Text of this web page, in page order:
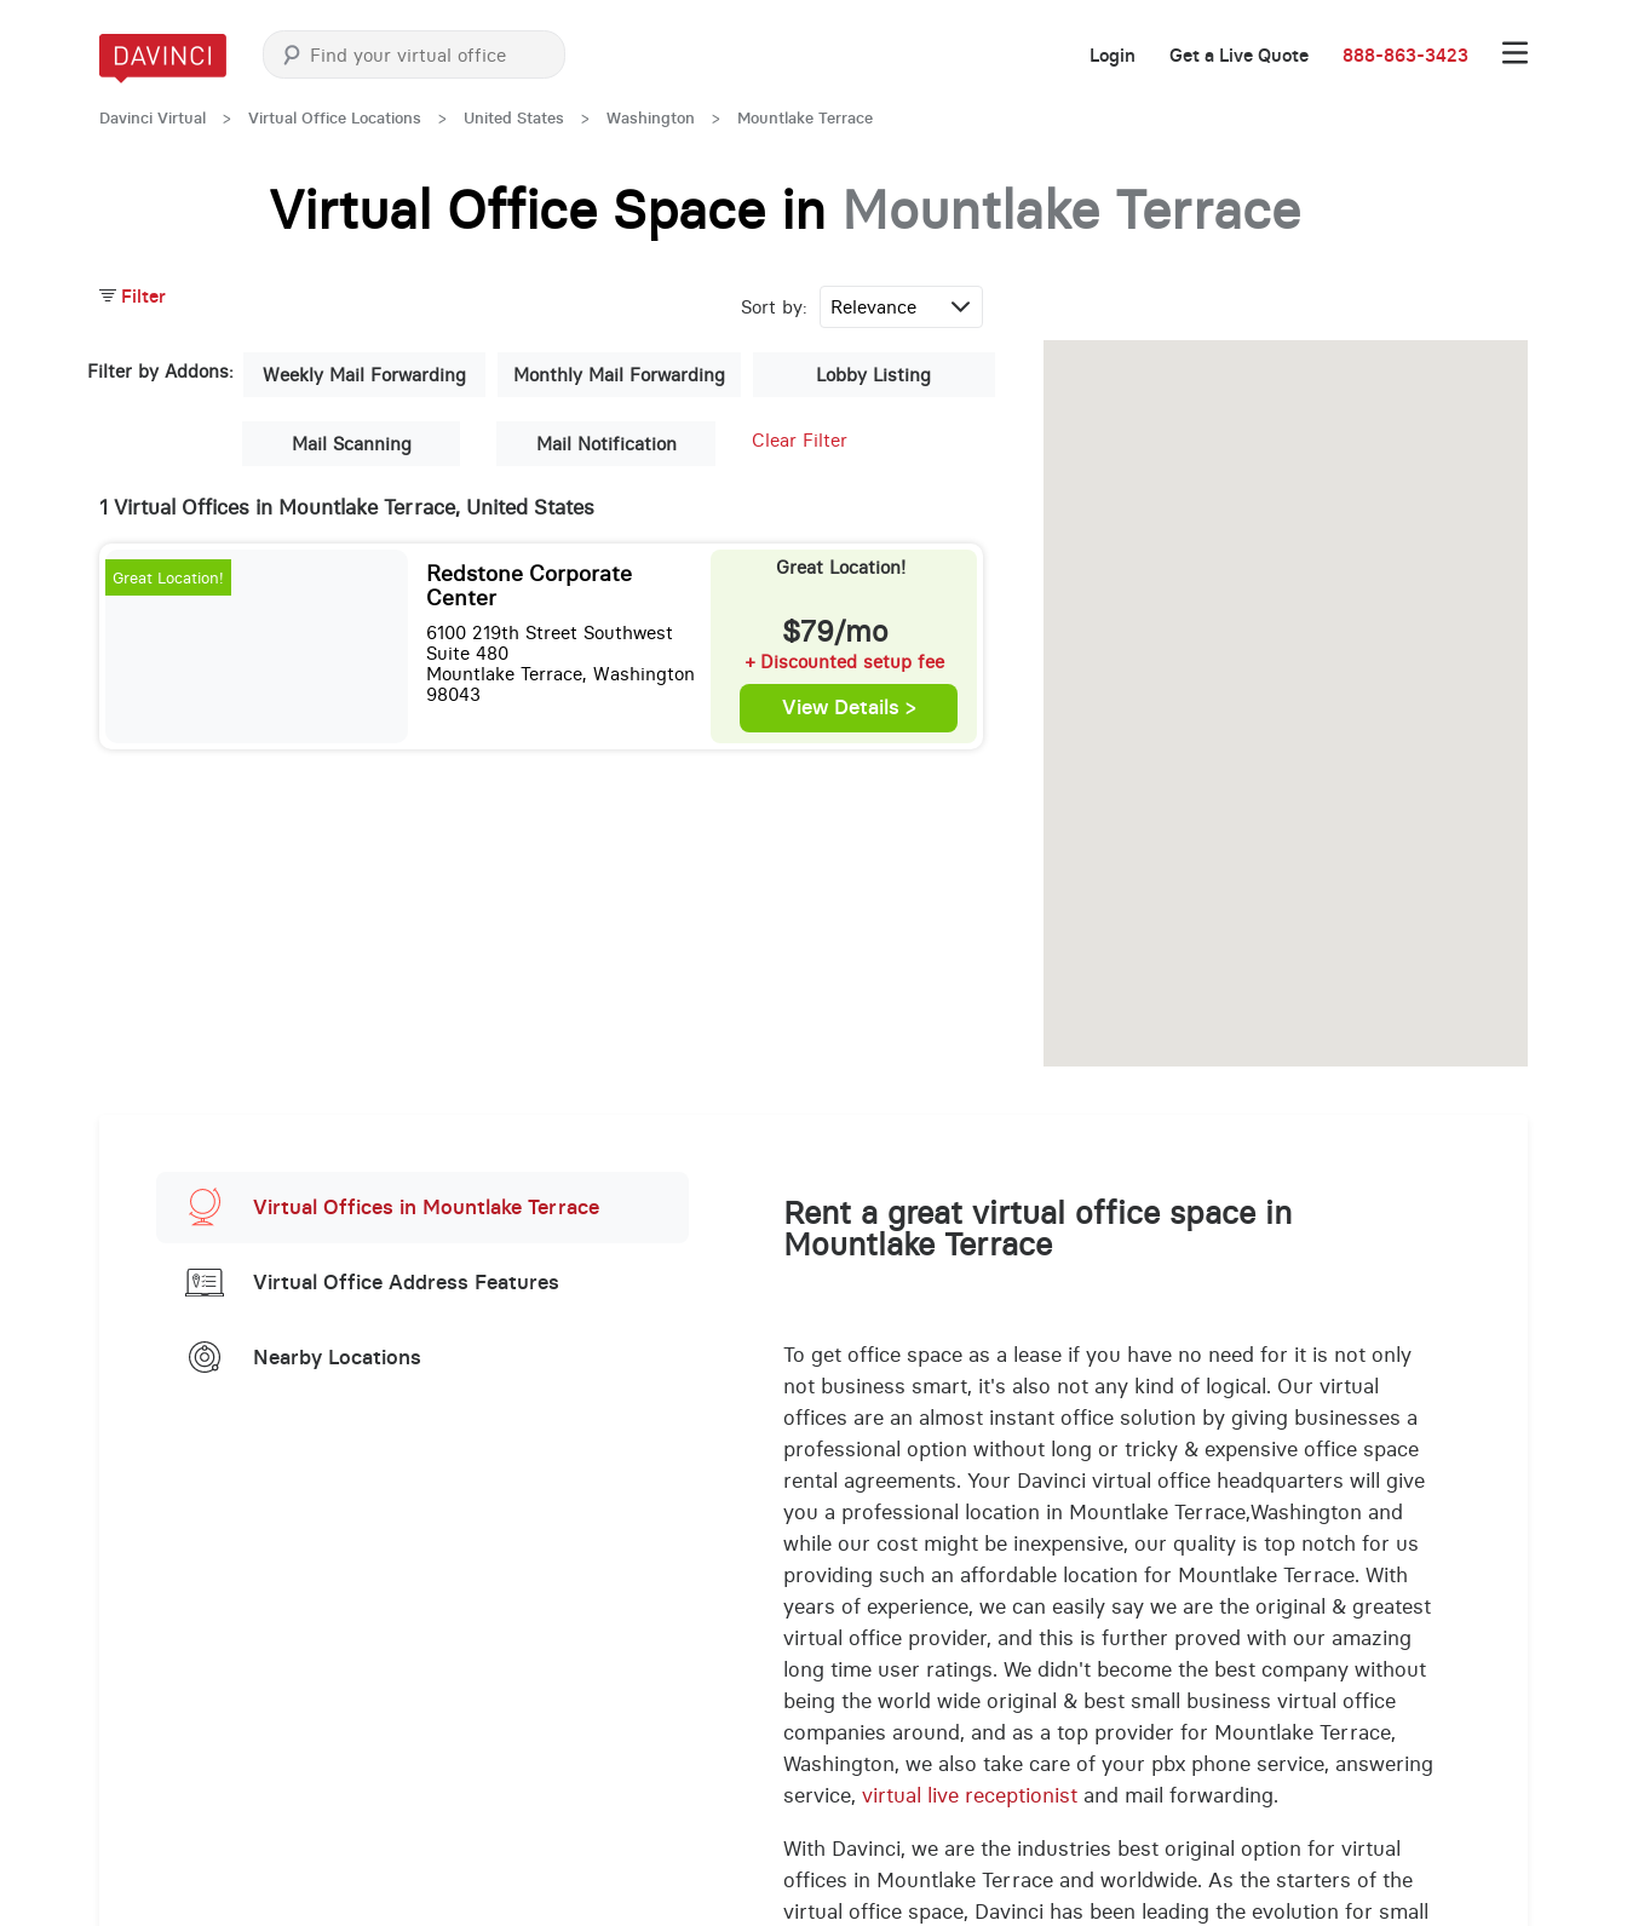
Login Get a Live Quote 888-863-3423
Davinci Virtual > Virtual Office Locations > United States > Washington > Mountlake Terrace
Virtual Office Space in Mountlake Terrace
Filter Sort by:
Filter by Addons: Weekly Mail Forwarding Monthly Mail Forwarding Lobby Listing
Mail Scanning Mail Notification Clear Filter
1 Virtual Offices in Mountlake Terrace, United States
Great Location!
Redstone Corporate
Center
6100 219th Street Southwest
Suite 480
Mountlake Terrace, Washington
98043
Great Location!
$79/mo
+ Discounted setup fee
View Details >
Rent a great virtual office space in
Mountlake Terrace
To get office space as a lease if you have no need for it is not only
not business smart, it's also not any kind of logical. Our virtual
offices are an almost instant office solution by giving businesses a
professional option without long or tricky & expensive office space
rental agreements. Your Davinci virtual office headquarters will give
you a professional location in Mountlake Terrace,Washington and
while our cost might be inexpensive, our quality is top notch for us
providing such an affordable location for Mountlake Terrace. With
years of experience, we can easily say we are the original & greatest
virtual office provider, and this is further proved with our amazing
long time user ratings. We didn't become the best company without
being the world wide original & best small business virtual office
companies around, and as a top provider for Mountlake Terrace,
Washington, we also take care of your pbx phone service, answering
service,virtual live receptionist and mail forwarding.
With Davinci, we are the industries best original option for virtual
offices in Mountlake Terrace and worldwide. As the starters of the
virtual office space, Davinci has been leading the evolution for small
Virtual Offices in Mountlake Terrace
Virtual Office Address Features
Nearby Locations